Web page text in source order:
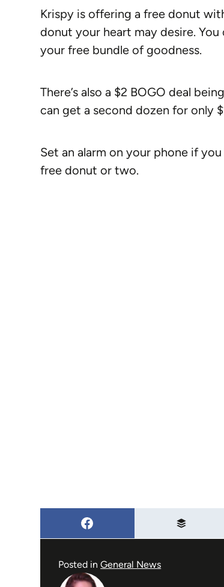
Krispy is offering a free donut
donut your heart may desire.
your free bundle of goodness.
There’s also a $2 BOGO deal
can get a second dozen for only
Set an alarm on your phone if
free donut or two.
Posted inGeneral News